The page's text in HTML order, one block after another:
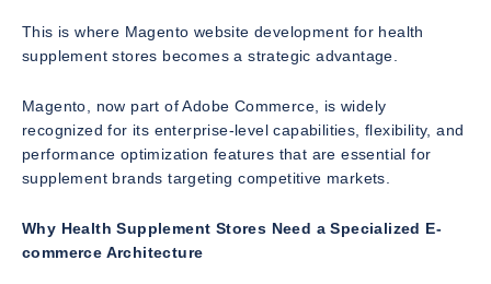
This is where Magento website development for health
supplement stores becomes a strategic advantage.
Magento, now part of Adobe Commerce, is widely
recognized for its enterprise-level capabilities, flexibility, and
performance optimization features that are essential for
supplement brands targeting competitive markets.
Why Health Supplement Stores Need a Specialized E-
commerce Architecture